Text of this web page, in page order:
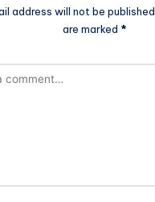
address will not be published.
are marked *